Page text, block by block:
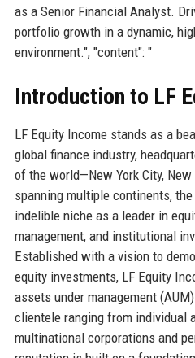
as a Senior Financial Analyst.
portfolio growth in a dynamic,
environment.", "content": "
Introduction to LF
LF Equity Income stands as a
global finance industry,
of the world—New York City,
spanning multiple continents,
indelible niche as a leader in
management, and institutional
Established with a vision to
equity investments, LF Equity
assets under management
clientele ranging from individual
multinational corporations and